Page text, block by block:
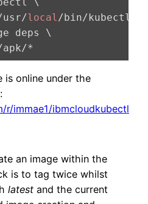
usr/local/bin/kubectl \
deps \
apk/*
is online under the
r/immae1/ibmcloudkubectl
an image within the
is to tag twice whilst
latest and the current